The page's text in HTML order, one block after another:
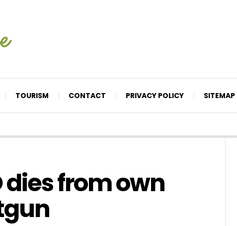
TOURISM CONTACT PRIVACY POLICY SITEMAP
dies from own